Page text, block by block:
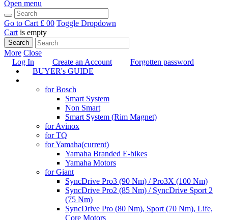
Open menu
Go to Cart £ 00 Toggle Dropdown
Cart is empty
Search
More Close
Log In
Create an Account
Forgotten password
BUYER's GUIDE
for Bosch
Smart System
Non Smart
Smart System (Rim Magnet)
for Avinox
for TQ
for Yamaha(current)
Yamaha Branded E-bikes
Yamaha Motors
for Giant
SyncDrive Pro3 (90 Nm) / Pro3X (100 Nm)
SyncDrive Pro2 (85 Nm) / SyncDrive Sport 2
(75 Nm)
SyncDrive Pro (80 Nm), Sport (70 Nm), Life,
Core Motors